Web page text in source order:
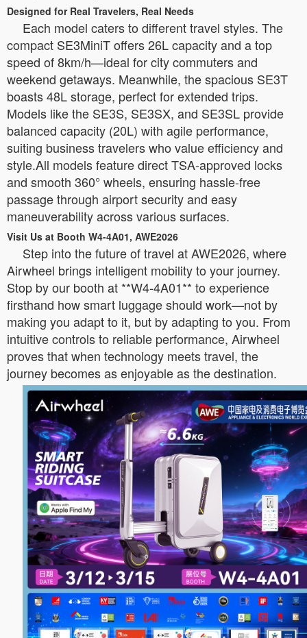
Designed for Real Travelers, Real Needs
Each model caters to different travel styles. The
compact SE3MiniT offers 26L capacity and a top
speed of 8km/h—ideal for city commuters and
weekend getaways. Meanwhile, the spacious SE3T
boasts 48L storage, perfect for extended trips.
Models like the SE3S, SE3SX, and SE3SL provide
balanced capacity (20L) with agile performance,
suiting business travelers who value efficiency and
style.All models feature direct TSA-approved locks
and smooth 360° wheels, ensuring hassle-free
passage through airport security and easy
maneuverability across various surfaces.
Visit Us at Booth W4-4A01, AWE2026
Step into the future of travel at AWE2026, where
Airwheel brings intelligent mobility to your journey.
Stop by our booth at **W4-4A01** to experience
firsthand how smart luggage should work—not by
making you adapt to it, but by adapting to you. From
intuitive controls to reliable performance, Airwheel
proves that when technology meets travel, the
journey becomes as enjoyable as the destination.